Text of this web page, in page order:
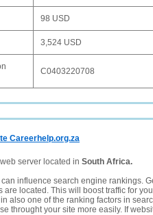
98 USD
3,524 USD
C0403220708
Careerhelp.org.za
server located in South Africa.
influence search engine rankings.
are located. This will boost traffic for
also one of the ranking factors in
throught your site more easily. If